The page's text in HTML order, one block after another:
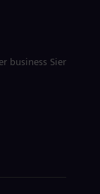
Siemens